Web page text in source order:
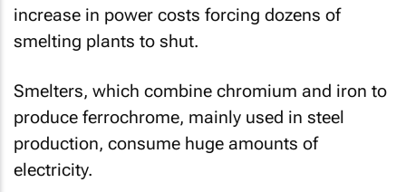
increase in power costs forcing dozens of
smelting plants to shut.
Smelters, which combine chromium and iron to
produce ferrochrome, mainly used in steel
production, consume huge amounts of
electricity.